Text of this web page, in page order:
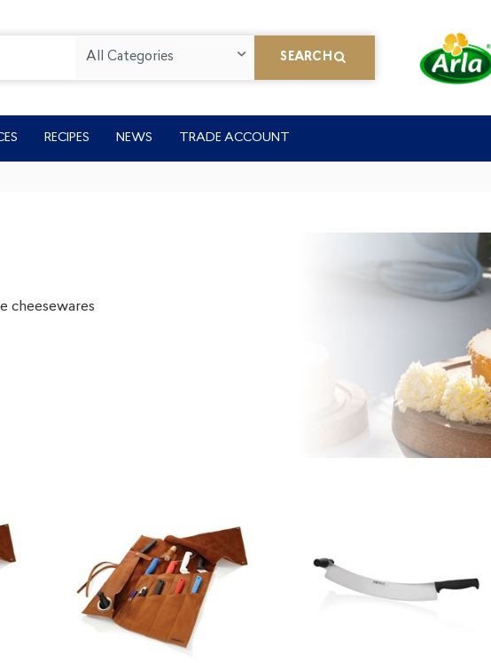
All Categories SEARCH
RECIPES NEWS TRADE ACCOUNT
cheesewares